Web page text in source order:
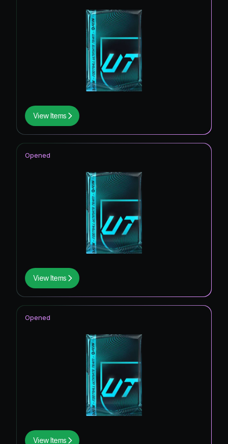
View Items
View Items
Opened
View Items
Opened